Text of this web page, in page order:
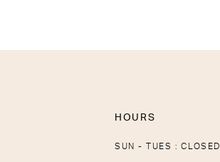
HOURS
SUN - TUES : CLOSED